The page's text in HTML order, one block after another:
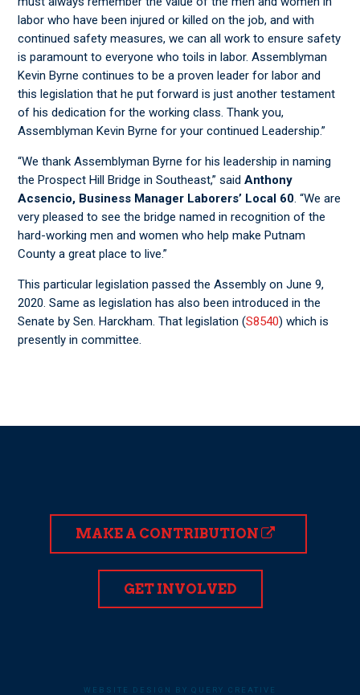
labor who have been injured or killed on the job, and with
continued safety measures, we can all work to ensure safety
is paramount to everyone who toils in labor. Assemblyman
Kevin Byrne continues to be a proven leader for labor and
this legislation that he put forward is just another testament
of his dedication for the working class. Thank you,
Assemblyman Kevin Byrne for your continued Leadership.”
“We thank Assemblyman Byrne for his leadership in naming
the Prospect Hill Bridge in Southeast,” saidAnthony
Acsencio, Business Manager Laborers’ Local 60. “We are
very pleased to see the bridge named in recognition of the
hard-working men and women who help make Putnam
County a great place to live.”
This particular legislation passed the Assembly on June 9,
2020. Same as legislation has also been introduced in the
Senate by Sen. Harckham. That legislation (S8540) which is
presently in committee.
MAKE A CONTRIBUTION
GET INVOLVED
WEBSITE DESIGN BY QUERY CREATIVE